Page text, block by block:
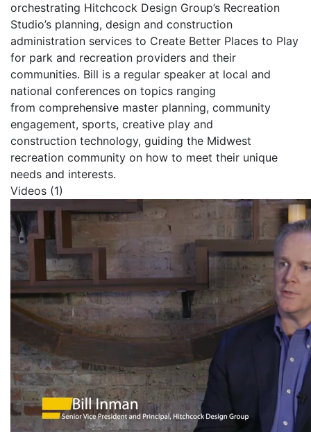
orchestrating Hitchcock Design Group’s Recreation
Studio’s planning, design and construction
administration services to Create Better Places to Play
for park and recreation providers and their
communities. Bill is a regular speaker at local and
national conferences on topics ranging
from comprehensive master planning, community
engagement, sports, creative play and
construction technology, guiding the Midwest
recreation community on how to meet their unique
needs and interests.
Videos (1)